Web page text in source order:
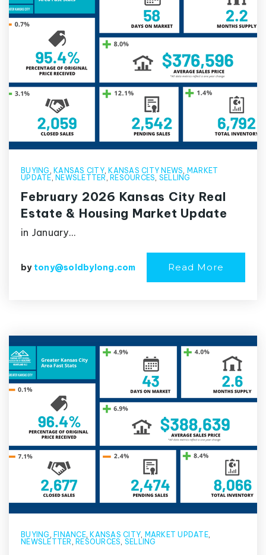
BUYING , KANSAS CITY, KANSAS CITY NEWS, MARKET
UPDATE, NEWSLETTER , RESOURCES, SELLING
February 2026 Kansas City Real
Estate & Housing Market Update
in January…
by tony@soldbylong.com Read More
BUYING , FINANCE, KANSAS CITY, MARKET UPDATE,
NEWSLETTER , RESOURCES, SELLING